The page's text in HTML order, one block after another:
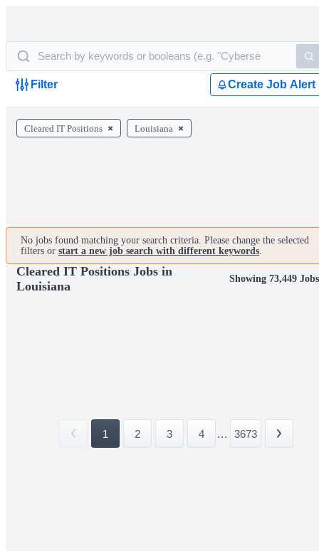
Filter Create Job Alert
Cleared IT Positions Louisiana
No jobs found matching your search criteria. Please change the selected
filters or start a new job search with different keywords.
Cleared IT Positions Jobs in
Louisiana
Showing 73,449 Jobs
1 2 3 4 ... 3673